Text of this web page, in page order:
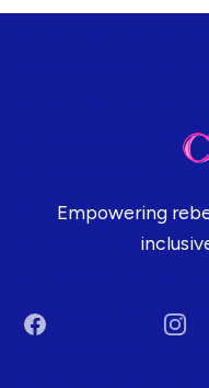
Empowering
Facebook